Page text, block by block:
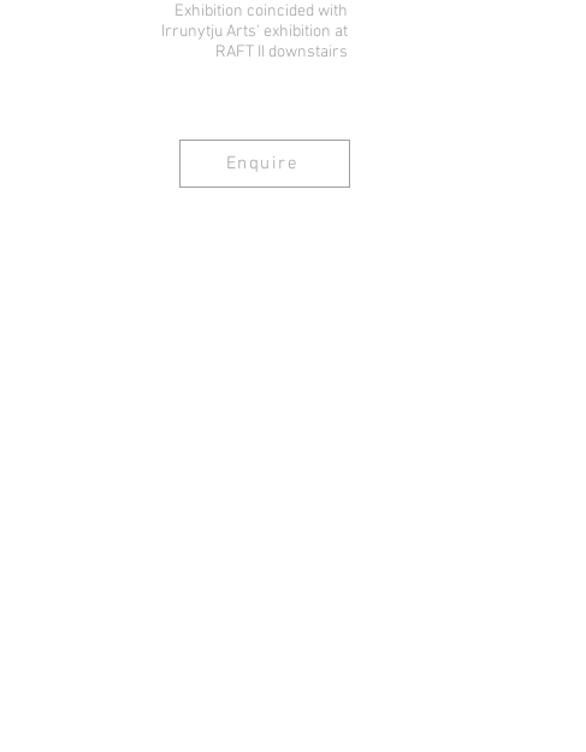
Exhibition coincided with
Irrunytju Arts' exhibition at
RAFT II downstairs
Enquire